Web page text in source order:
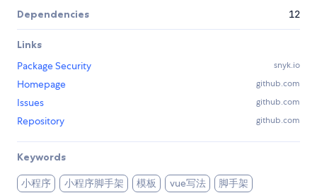
Dependencies 12
Links
Package Security
snyk.io
Homepage github.com
Issues github.com
Repository github.com
Keywords
小程序 小程序脚手架 模板 vue写法 脚手架